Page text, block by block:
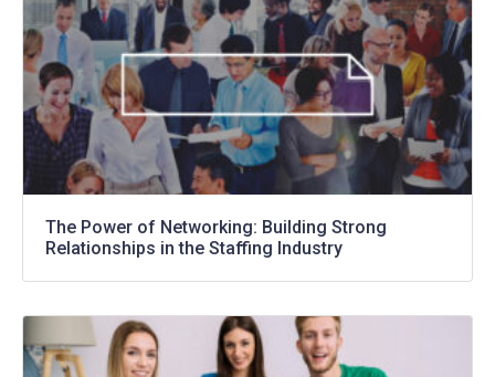
The Power of Networking: Building Strong
Relationships in the Staffing Industry